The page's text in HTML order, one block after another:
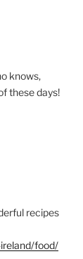
knows,
these days!
recipes
food/